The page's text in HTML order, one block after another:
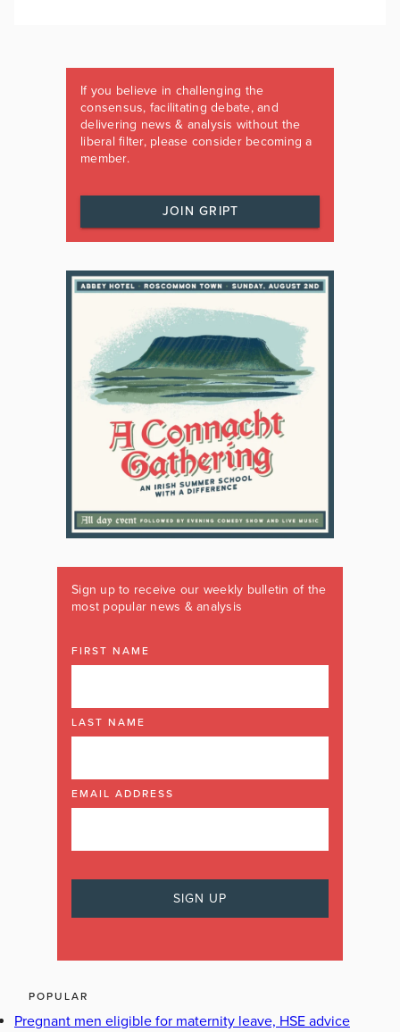
If you believe in challenging the
consensus, facilitating debate, and
delivering news & analysis without the
liberal filter, please consider becoming a
member.
JOIN GRIPT
Sign up to receive our weekly bulletin of the
most popular news & analysis
FIRST NAME
LAST NAME
EMAIL ADDRESS
POPULAR
Pregnant men eligible for maternity leave, HSE advice